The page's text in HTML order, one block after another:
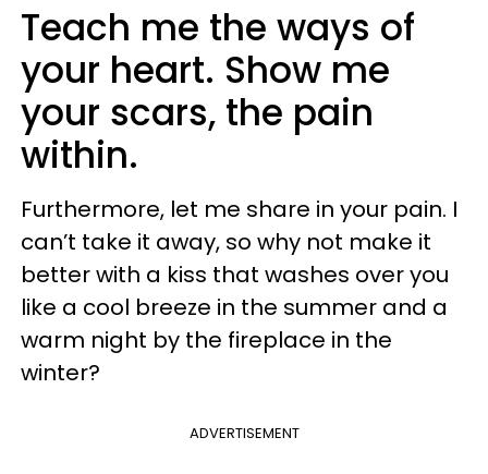
Teach me the ways of
your heart. Show me
your scars, the pain
within.
Furthermore, let me share in your pain. I
can’t take it away, so why not make it
better with a kiss that washes over you
like a cool breeze in the summer and a
warm night by the fireplace in the
winter?
ADVERTISEMENT